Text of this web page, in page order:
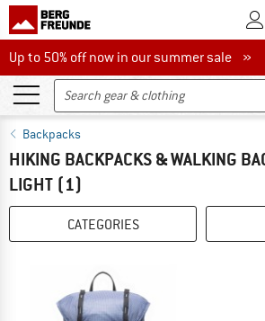
Up to 50% off now in our summer sale
Up to 50% off now in our summer sale »
Backpacks
HIKING BACKPACKS & WALKING
LIGHT (1)
CATEGORIES